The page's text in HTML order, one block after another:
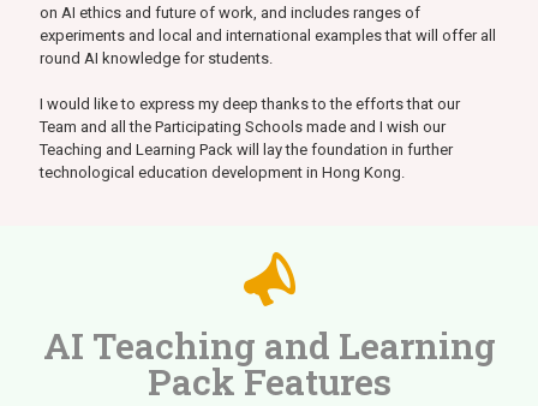
on AI ethics and future of work, and includes ranges of
experiments and local and international examples that will offer all
round AI knowledge for students.
I would like to express my deep thanks to the efforts that our
Team and all the Participating Schools made and I wish our
Teaching and Learning Pack will lay the foundation in further
technological education development in Hong Kong.
AI Teaching and Learning
Pack Features